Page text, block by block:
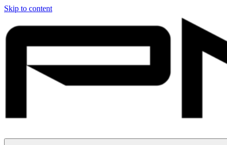
Skip to content